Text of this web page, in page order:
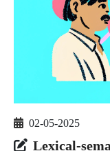
02-05-2025
Lexical-